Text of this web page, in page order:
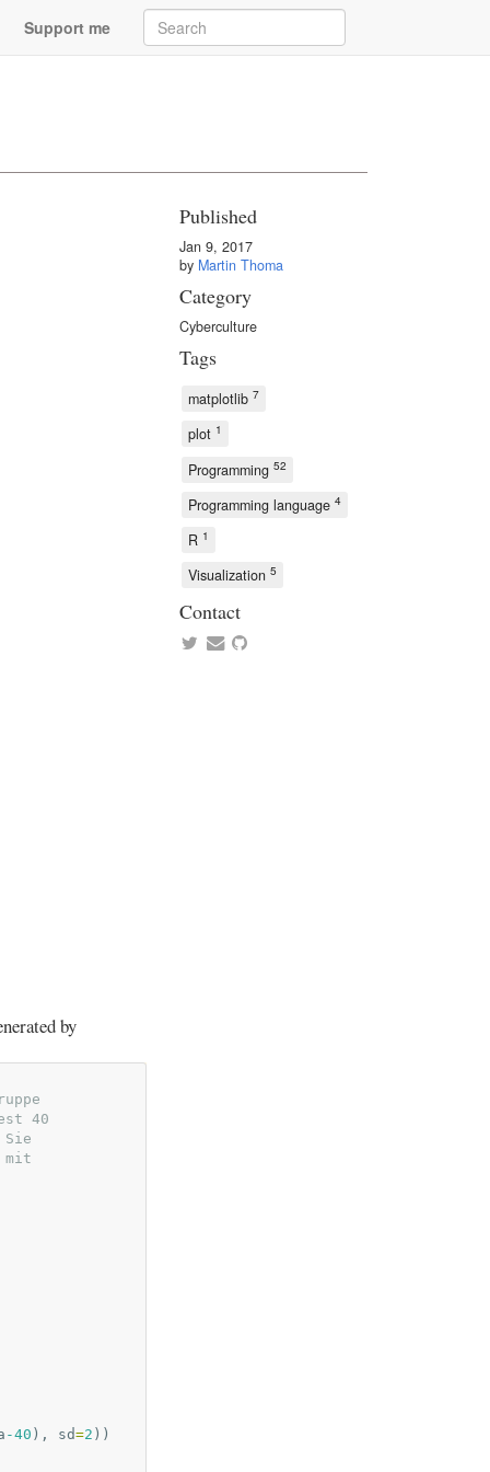
Support me
by
40
mit
-40 ), sd=2 ))
Published
Jan 9, 2017
by Martin Thoma
Category
Cyberculture
Tags
matplotlib7
plot 1
Programming52
Programming language4
R 1
Visualization5
Contact